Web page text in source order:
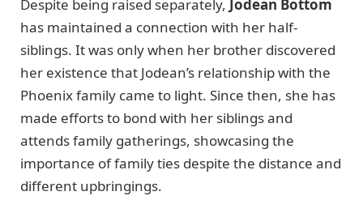
Despite being raised separately, Jodean Bottom
has maintained a connection with her half-
siblings. It was only when her brother discovered
her existence that Jodean’s relationship with the
Phoenix family came to light. Since then, she has
made efforts to bond with her siblings and
attends family gatherings, showcasing the
importance of family ties despite the distance and
different upbringings.